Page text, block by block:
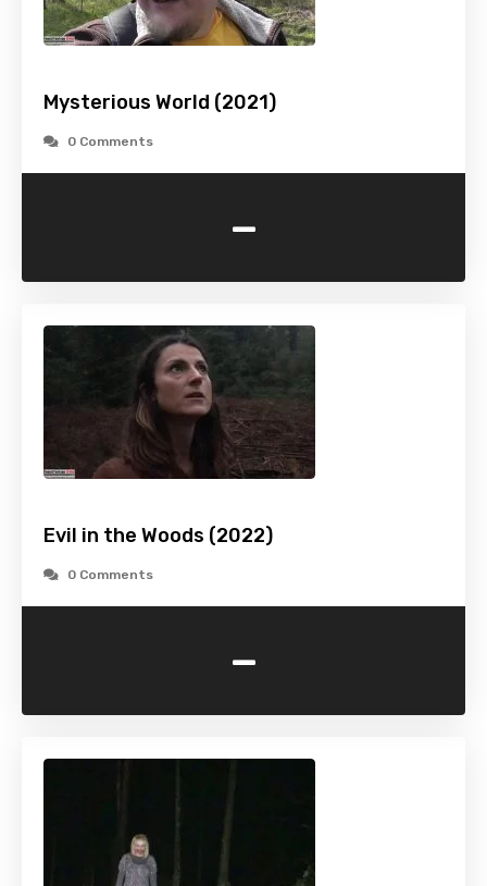
Mysterious World (2021)
0 Comments
-
Evil in the Woods (2022)
0 Comments
-